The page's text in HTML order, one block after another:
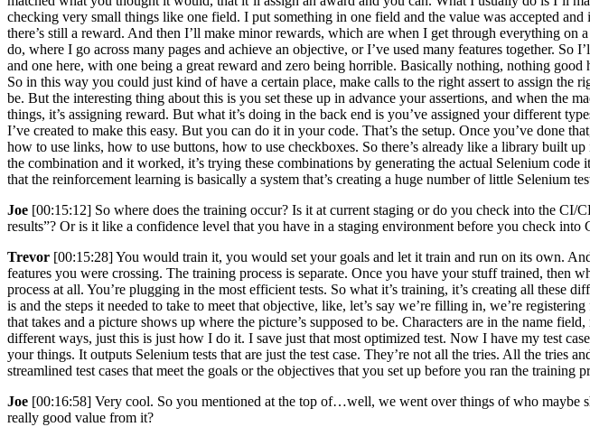
checking very small things like one field. I put something in one field and the value was accepted
there’s still a reward. And then I’ll make minor rewards, which are when I get through everything
do, where I go across many pages and achieve an objective, or I’ve used many features together.
and one here, with one being a great reward and zero being horrible. Basically nothing, nothing
So in this way you could just kind of have a certain place, make calls to the right assert to assign
be. But the interesting thing about this is you set these up in advance your assertions, and when the
things, it’s assigning reward. But what it’s doing in the back end is you’ve assigned your different
I’ve created to make this easy. But you can do it in your code. That’s the setup. Once you’ve done
how to use links, how to use buttons, how to use checkboxes. So there’s already like a library built
the combination and it worked, it’s trying these combinations by generating the actual Selenium
that the reinforcement learning is basically a system that’s creating a huge number of little Selenium
Joe [00:15:12] So where does the training occur? Is it at current staging or do you check into the
results”? Or is it like a confidence level that you have in a staging environment before you check
Trevor [00:15:28] You would train it, you would set your goals and let it train and run on its own.
features you were crossing. The training process is separate. Once you have your stuff trained,
process at all. You’re plugging in the most efficient tests. So what it’s training, it’s creating all
is and the steps it needed to take to meet that objective, like, let’s say we’re filling in, we’re
that takes and a picture shows up where the picture’s supposed to be. Characters are in the name
different ways, just this is just how I do it. I save just that most optimized test. Now I have my test
your things. It outputs Selenium tests that are just the test case. They’re not all the tries. All the
streamlined test cases that meet the goals or the objectives that you set up before you ran the training
Joe [00:16:58] Very cool. So you mentioned at the top of…well, we went over things of who maybe
really good value from it?